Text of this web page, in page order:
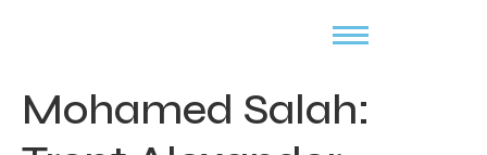
Mohamed Salah: